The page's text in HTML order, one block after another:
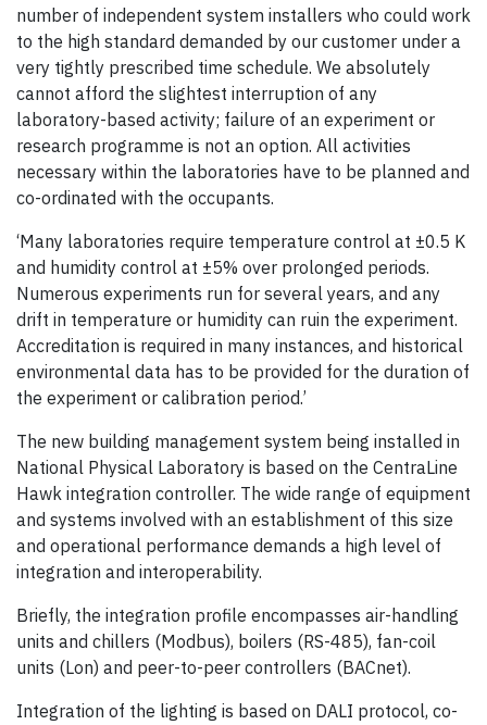
number of independent system installers who could work
to the high standard demanded by our customer under a
very tightly prescribed time schedule. We absolutely
cannot afford the slightest interruption of any
laboratory-based activity; failure of an experiment or
research programme is not an option. All activities
necessary within the laboratories have to be planned and
co-ordinated with the occupants.
‘Many laboratories require temperature control at ±0.5 K
and humidity control at ±5% over prolonged periods.
Numerous experiments run for several years, and any
drift in temperature or humidity can ruin the experiment.
Accreditation is required in many instances, and historical
environmental data has to be provided for the duration of
the experiment or calibration period.’
The new building management system being installed in
National Physical Laboratory is based on the CentraLine
Hawk integration controller. The wide range of equipment
and systems involved with an establishment of this size
and operational performance demands a high level of
integration and interoperability.
Briefly, the integration profile encompasses air-handling
units and chillers (Modbus), boilers (RS-485), fan-coil
units (Lon) and peer-to-peer controllers (BACnet).
Integration of the lighting is based on DALI protocol, co-